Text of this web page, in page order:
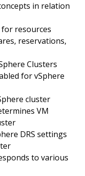
in relation
for resources
reservations,
Clusters
for vSphere
cluster
VM
DRS settings
to various